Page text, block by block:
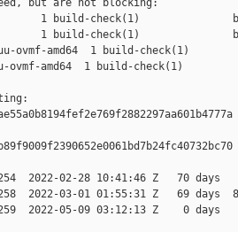
but are not blocking:
1 build-check(1)
1 build-check(1)
ovmf-amd64  1 build-check(1)
ovmf-amd64  1 build-check(1)
2022-02-28 10:41:46 Z   70 days
2022-03-01 01:55:31 Z   69 days
2022-05-09 03:12:13 Z    0 days